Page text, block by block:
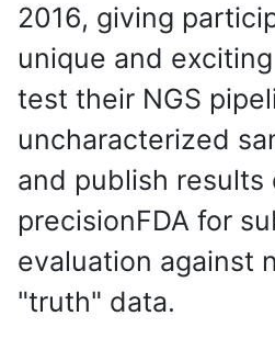
2016, giving
unique and
test their NGS
uncharacterized
and publish results
precisionFDA for
evaluation against
"truth" data.